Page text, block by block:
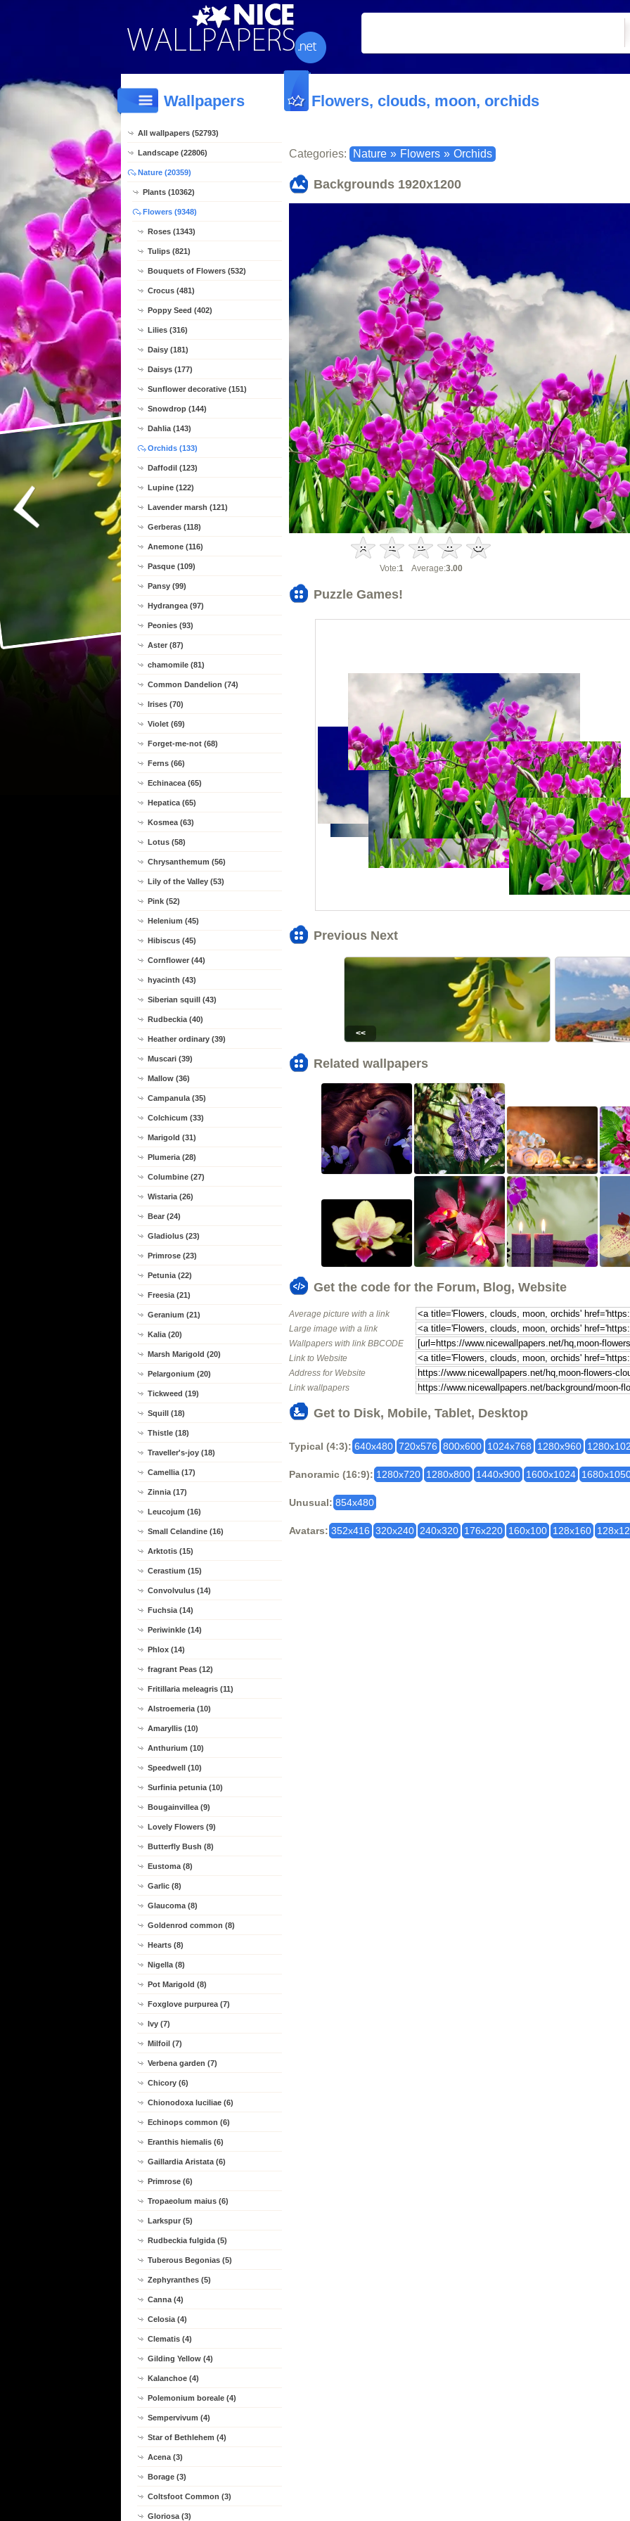
Wallpapers
All wallpapers (52793)
Landscape (22806)
Nature (20359)
Plants (10362)
Flowers (9348)
Roses (1343)
Tulips (821)
Bouquets of Flowers (532)
Crocus (481)
Poppy Seed (402)
Lilies (316)
Daisy (181)
Daisys (177)
Sunflower decorative (151)
Snowdrop (144)
Dahlia (143)
Orchids (133)
Daffodil (123)
Lupine (122)
Lavender marsh (121)
Gerberas (118)
Anemone (116)
Pasque (109)
Pansy (99)
Hydrangea (97)
Peonies (93)
Aster (87)
chamomile (81)
Common Dandelion (74)
Irises (70)
Violet (69)
Forget-me-not (68)
Ferns (66)
Echinacea (65)
Hepatica (65)
Kosmea (63)
Lotus (58)
Chrysanthemum (56)
Lily of the Valley (53)
Pink (52)
Helenium (45)
Hibiscus (45)
Cornflower (44)
hyacinth (43)
Siberian squill (43)
Rudbeckia (40)
Heather ordinary (39)
Muscari (39)
Mallow (36)
Campanula (35)
Colchicum (33)
Marigold (31)
Plumeria (28)
Columbine (27)
Wistaria (26)
Bear (24)
Gladiolus (23)
Primrose (23)
Petunia (22)
Freesia (21)
Geranium (21)
Kalia (20)
Marsh Marigold (20)
Pelargonium (20)
Tickweed (19)
Squill (18)
Thistle (18)
Traveller's-joy (18)
Camellia (17)
Zinnia (17)
Leucojum (16)
Small Celandine (16)
Arktotis (15)
Cerastium (15)
Convolvulus (14)
Fuchsia (14)
Periwinkle (14)
Phlox (14)
fragrant Peas (12)
Fritillaria meleagris (11)
Alstroemeria (10)
Amaryllis (10)
Anthurium (10)
Speedwell (10)
Surfinia petunia (10)
Bougainvillea (9)
Lovely Flowers (9)
Butterfly Bush (8)
Eustoma (8)
Garlic (8)
Glaucoma (8)
Goldenrod common (8)
Hearts (8)
Nigella (8)
Pot Marigold (8)
Foxglove purpurea (7)
Ivy (7)
Milfoil (7)
Verbena garden (7)
Chicory (6)
Chionodoxa luciliae (6)
Echinops common (6)
Eranthis hiemalis (6)
Gaillardia Aristata (6)
Primrose (6)
Tropaeolum maius (6)
Larkspur (5)
Rudbeckia fulgida (5)
Tuberous Begonias (5)
Zephyranthes (5)
Canna (4)
Celosia (4)
Clematis (4)
Gilding Yellow (4)
Kalanchoe (4)
Polemonium boreale (4)
Sempervivum (4)
Star of Bethlehem (4)
Acena (3)
Borage (3)
Coltsfoot Common (3)
Gloriosa (3)
Flowers, clouds, moon, orchids
Categories: Nature » Flowers » Orchids
Backgrounds 1920x1200
Vote:1 Average:3.00
Puzzle Games!
Previous Next
<<
Related wallpapers
Get the code for the Forum, Blog, Website
Average picture with a link
Large image with a link
Wallpapers with link BBCODE
Link to Website
Address for Website
Link wallpapers
Get to Disk, Mobile, Tablet, Desktop
Typical (4:3): 640x480 720x576 800x600 1024x768 1280x960
Panoramic (16:9): 1280x720 1280x800 1440x900 1600x1024
Unusual: 854x480
Avatars: 352x416 320x240 240x320 176x220 160x100 128x160